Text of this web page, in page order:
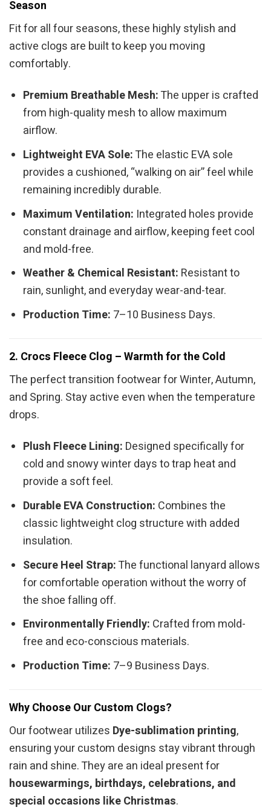
Season
Fit for all four seasons, these highly stylish and
active clogs are built to keep you moving
comfortably.
Premium Breathable Mesh:The upper is crafted
from high-quality mesh to allow maximum
airflow.
Lightweight EVA Sole:The elastic EVA sole
provides a cushioned, “walking on air” feel while
remaining incredibly durable.
Maximum Ventilation: Integrated holes provide
constant drainage and airflow, keeping feet cool
and mold-free.
Weather & Chemical Resistant: Resistant to
rain, sunlight, and everyday wear-and-tear.
Production Time: 7–10 Business Days.
2. Crocs Fleece Clog – Warmth for the Cold
The perfect transition footwear for Winter, Autumn,
and Spring. Stay active even when the temperature
drops.
Plush Fleece Lining: Designed specifically for
cold and snowy winter days to trap heat and
provide a soft feel.
Durable EVA Construction: Combines the
classic lightweight clog structure with added
insulation.
Secure Heel Strap:The functional lanyard allows
for comfortable operation without the worry of
the shoe falling off.
Environmentally Friendly: Crafted from mold-
free and eco-conscious materials.
Production Time: 7–9 Business Days.
Why Choose Our Custom Clogs?
Our footwear utilizes Dye-sublimation printing,
ensuring your custom designs stay vibrant through
rain and shine. They are an ideal present for
housewarmings, birthdays, celebrations, and
special occasions like Christmas.